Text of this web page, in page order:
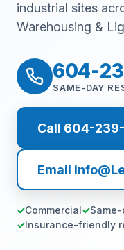
industrial sites
Warehousing &
604-
SAME-DAY
Call 604-
Email
Commercial
Insurance-friendly